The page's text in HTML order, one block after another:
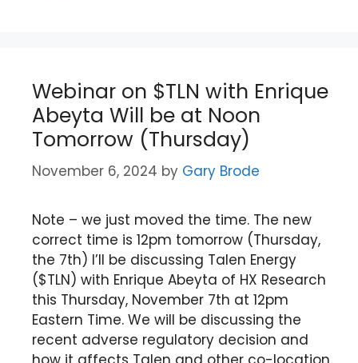
Webinar on $TLN with Enrique
Abeyta Will be at Noon
Tomorrow (Thursday)
November 6, 2024 by Gary Brode
Note – we just moved the time. The new
correct time is 12pm tomorrow (Thursday,
the 7th) I’ll be discussing Talen Energy
($TLN) with Enrique Abeyta of HX Research
this Thursday, November 7th at 12pm
Eastern Time. We will be discussing the
recent adverse regulatory decision and